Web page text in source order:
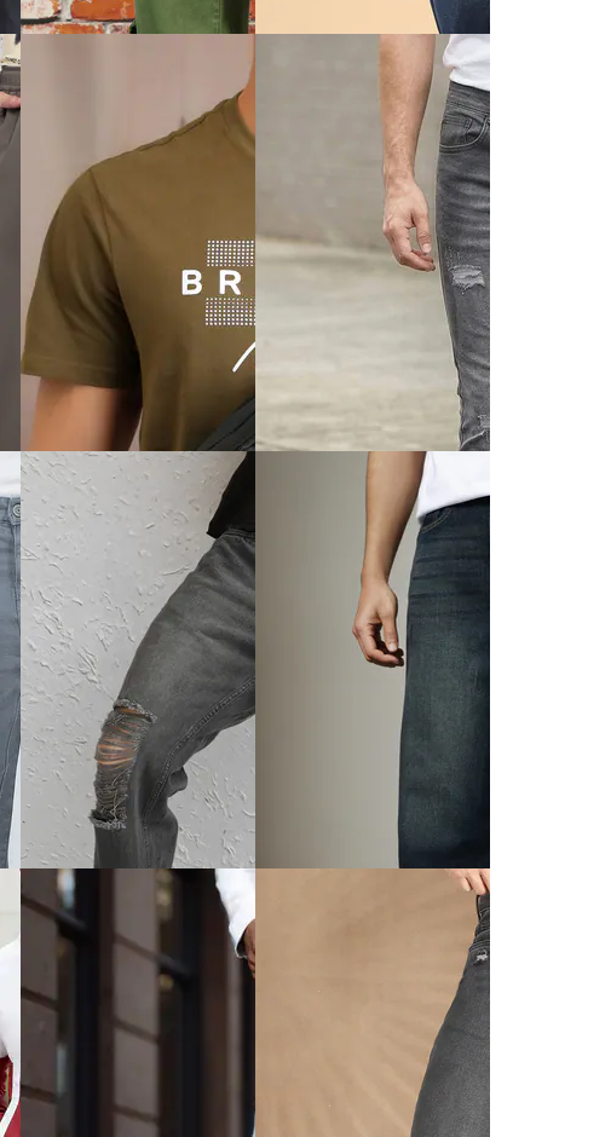
Quick View
Shein
Shein Full Length Fly With
Button Closure Clean Cargo
₹999
Offer price
₹
Closure Splatter Detail Mid
₹749
Quick View
Shein
Shein Men Adjustable Buckle
Strap Multi-Purpose Chest
Pouch
₹599
Offer price
Shein Fly With Button
₹849